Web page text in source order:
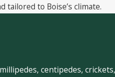
tailored to Boise’s climate.
centipedes,